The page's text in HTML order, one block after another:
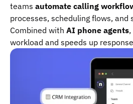
teams automate calling
processes, scheduling flows, and
Combined with AI phone agents
workload and speeds up